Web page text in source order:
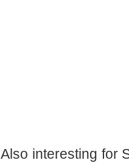
Also interesting for